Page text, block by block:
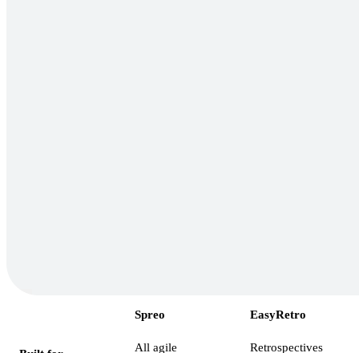
Spreo EasyRetro
All agile
Retrospectives